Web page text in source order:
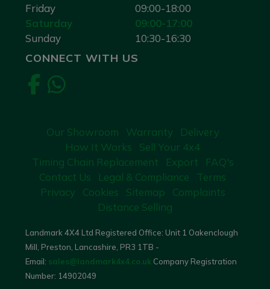
Friday
09:00-18:00
Saturday
09:00-17:00
Sunday
10:30-16:30
CONNECT WITH US
Our Showroom Warranty
Delivery
How It Works
Sell Your 4x4
Timing Chain Replacement
Export
FAQ's
Contact Us
Legal & Compliance
Terms
Privacy
Cookies Sitemap
Complaints
Distance Selling
Landmark 4X4 Ltd Registered Office: Unit 1 Oakenclough
Mill, Preston, Lancashire, PR3 1TB -
Email: sales@landmark4x4.co.uk Company Registration
Number: 14902049